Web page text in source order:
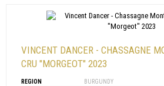
VINCENT DANCER - CHASSAGNE
CRU "MORGEOT" 2023
REGION
BURGUNDY